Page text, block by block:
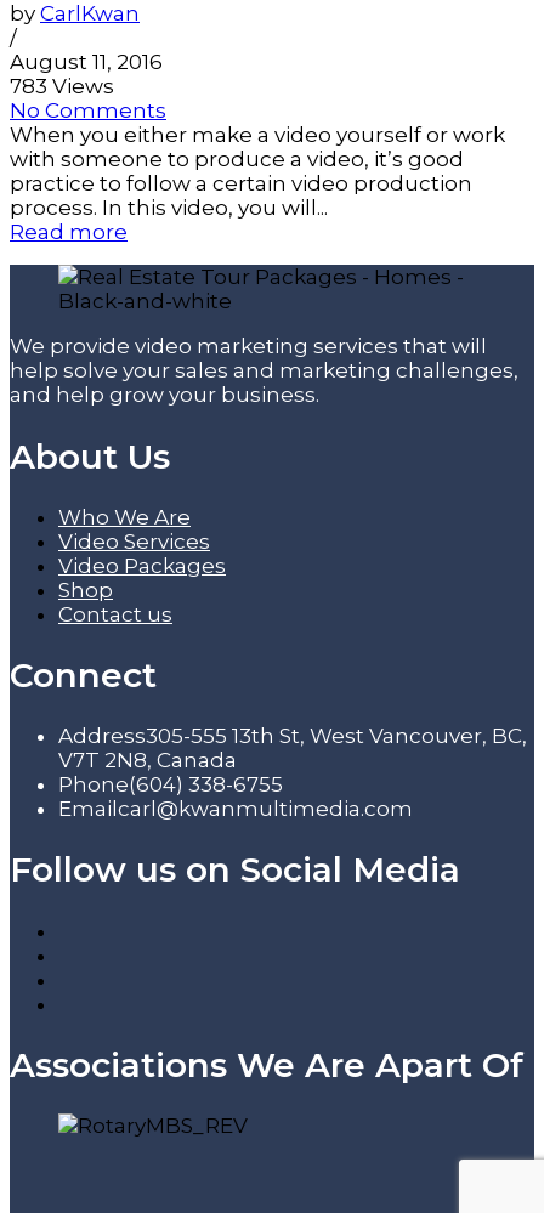
by CarlKwan
/
August 11, 2016
783 Views
No Comments
When you either make a video yourself or work
with someone to produce a video, it’s good
practice to follow a certain video production
process. In this video, you will...
Read more
We provide video marketing services that will
help solve your sales and marketing challenges,
and help grow your business.
About Us
Who We Are
Video Services
Video Packages
Shop
Contact us
Connect
Address305-555 13th St, West Vancouver, BC,
V7T 2N8, Canada
Phone(604) 338-6755
Email carl@kwanmultimedia.com
Follow us on Social Media
Associations We Are Apart Of